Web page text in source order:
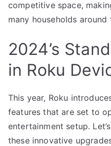
competitive space,
many households around
2024’s
in Roku
This year, Roku
features that are set to
entertainment setup.
these innovative